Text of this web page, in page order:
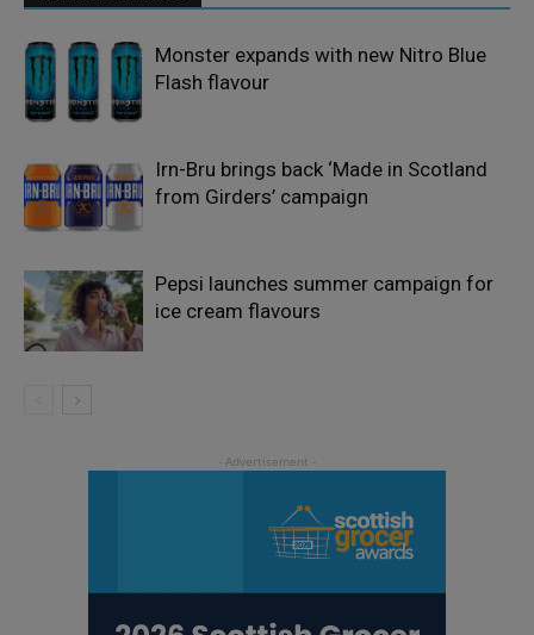
Monster expands with new Nitro Blue
Flash flavour
Irn-Bru brings back ‘Made in Scotland
from Girders’ campaign
Pepsi launches summer campaign for
ice cream flavours